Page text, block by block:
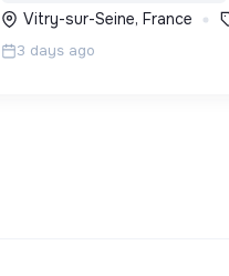
Vitry-sur-Seine, France
3 days ago